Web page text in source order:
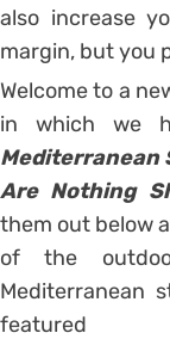
also increase
margin, but you
Welcome to a
in which we
Mediterranean
Are Nothing
them out below
of the
Mediterranean
featured